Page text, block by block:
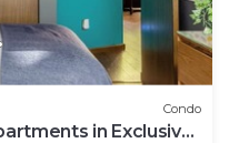
Condo
in Exclusive